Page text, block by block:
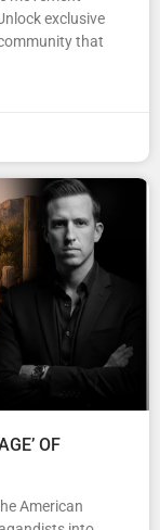
exclusive
that
OF
American